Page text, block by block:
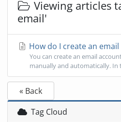
Viewing articles
email'
How do I create an
You can create an email
manually and automatically. In
« Back
Tag Cloud